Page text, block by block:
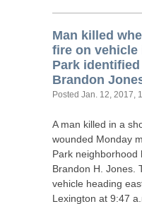
Man killed
fire on vehicle
Park identified
Brandon
Posted Jan. 12, 2017,
A man killed in a
wounded Monday
Park neighborhood
Brandon H. Jones.
vehicle heading
Lexington at 9:47